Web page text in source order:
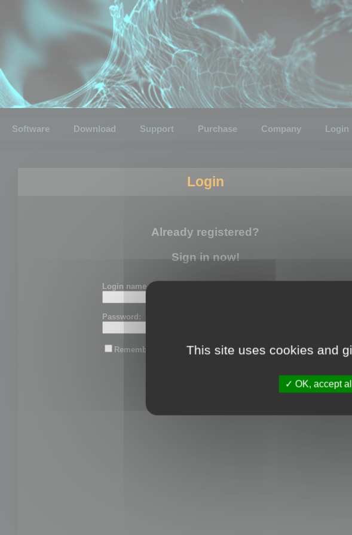
Software Download Support Purchase Company Login
Login
Already registered?
Sign in now!
Login name or email:
Password:
Remember me This site uses cookies and
OK, accept all